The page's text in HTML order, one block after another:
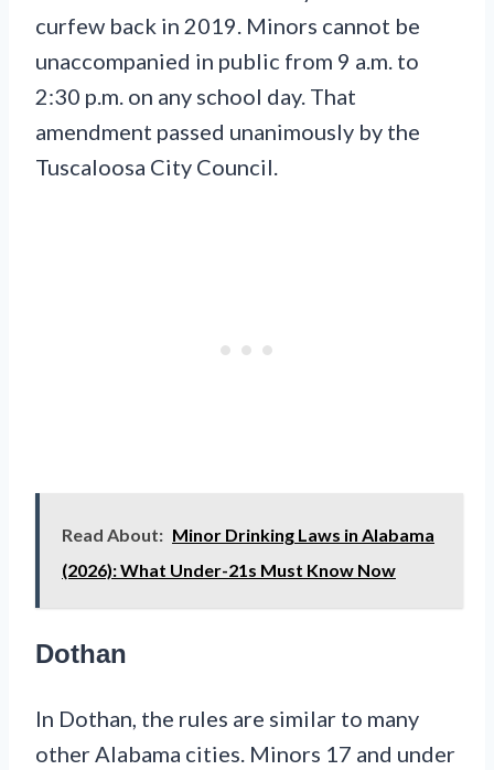
curfew back in 2019. Minors cannot be
unaccompanied in public from 9 a.m. to
2:30 p.m. on any school day. That
amendment passed unanimously by the
Tuscaloosa City Council.
Read About: Minor Drinking Laws in Alabama
(2026): What Under-21s Must Know Now
Dothan
In Dothan, the rules are similar to many
other Alabama cities. Minors 17 and under